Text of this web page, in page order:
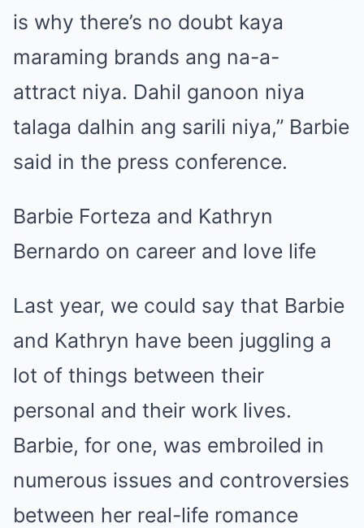
is why there’s no doubt kaya
maraming brands ang na-a-
attract niya. Dahil ganoon niya
talaga dalhin ang sarili niya,” Barbie
said in the press conference.
Barbie Forteza and Kathryn
Bernardo on career and love life
Last year, we could say that Barbie
and Kathryn have been juggling a
lot of things between their
personal and their work lives.
Barbie, for one, was embroiled in
numerous issues and controversies
between her real-life romance